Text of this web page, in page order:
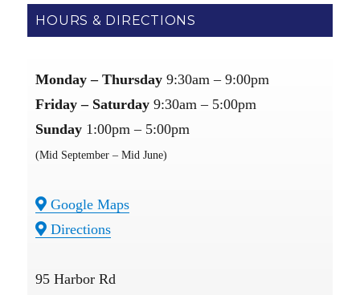
HOURS & DIRECTIONS
Monday – Thursday9:30am – 9:00pm
Friday – Saturday9:30am – 5:00pm
Sunday 1:00pm – 5:00pm
(Mid September – Mid June)
Google Maps
Directions
95 Harbor Rd